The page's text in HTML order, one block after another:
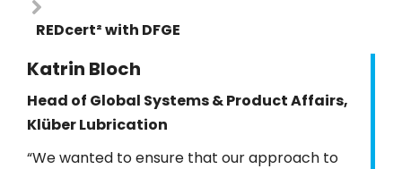
REDcert² with DFGE
Katrin Bloch
Head of Global Systems & Product Affairs,
Klüber Lubrication
“We wanted to ensure that our approach to